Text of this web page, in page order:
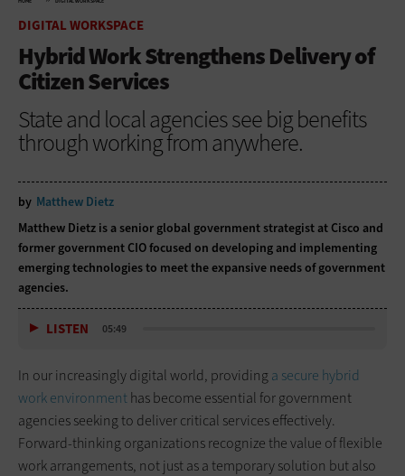
DIGITAL WORKSPACE
Hybrid Work Strengthens Delivery of
Citizen Services
State and local agencies see big benefits
through working from anywhere.
by Matthew Dietz
Matthew Dietz is a senior global government strategist at Cisco and
former government CIO focused on developing and implementing
emerging technologies to meet the expansive needs of government
agencies.
LISTEN 05:49
In our increasingly digital world, providing a secure hybrid
work environmenthas become essential for government
agencies seeking to deliver critical services effectively.
Forward-thinking organizations recognize the value of flexible
work arrangements, not just as a temporary solution but also